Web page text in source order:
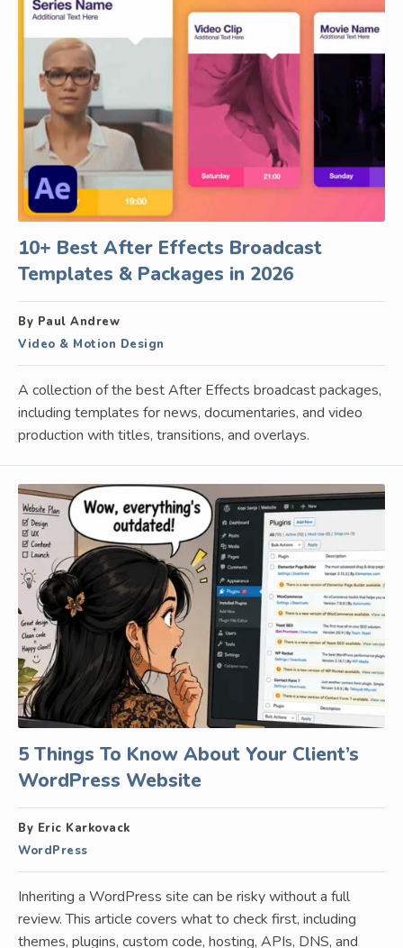
10+ Best After Effects Broadcast
Templates & Packages in 2026
By Paul Andrew
Video & Motion Design
A collection of the best After Effects broadcast packages,
including templates for news, documentaries, and video
production with titles, transitions, and overlays.
5 Things To Know About Your Client’s
WordPress Website
By Eric Karkovack
WordPress
Inheriting a WordPress site can be risky without a full
review. This article covers what to check first, including
themes, plugins, custom code, hosting, APIs, DNS, and